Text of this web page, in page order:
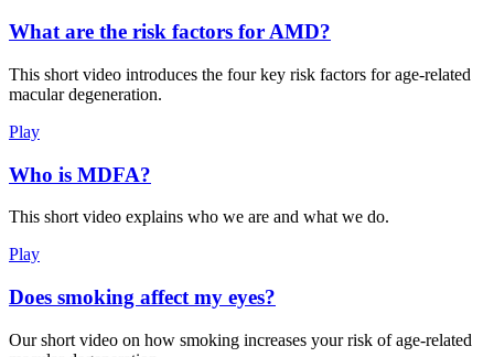
What are the risk factors for AMD?
This short video introduces the four key risk factors for age-related
macular degeneration.
Play
Who is MDFA?
This short video explains who we are and what we do.
Play
Does smoking affect my eyes?
Our short video on how smoking increases your risk of age-related